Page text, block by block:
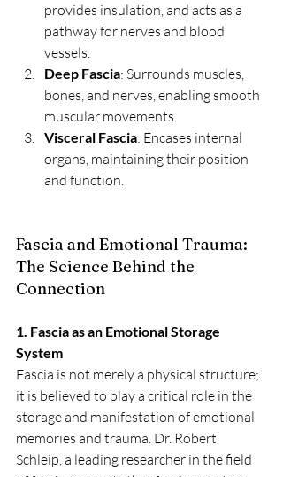
provides insulation, and acts as a
pathway for nerves and blood
vessels.
Deep Fascia: Surrounds muscles,
bones, and nerves, enabling smooth
muscular movements.
Visceral Fascia: Encases internal
organs, maintaining their position
and function.
Fascia and Emotional Trauma:
The Science Behind the
Connection
1. Fascia as an Emotional Storage
System
Fascia is not merely a physical structure;
it is believed to play a critical role in the
storage and manifestation of emotional
memories and trauma. Dr. Robert
Schleip, a leading researcher in the field